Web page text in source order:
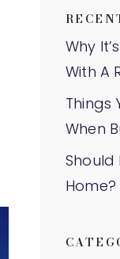
Why
With A
Things
When
Should
Home?